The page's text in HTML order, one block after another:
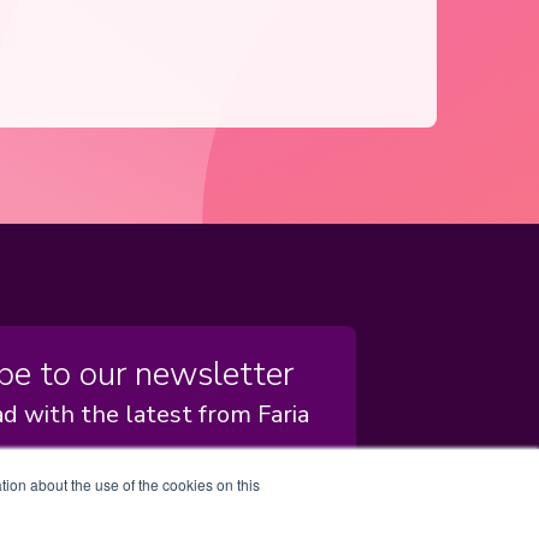
about the use of the cookies on this
to our newsletter
with the latest from Faria